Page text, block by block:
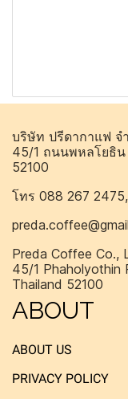
บริษัท ปรีดากาแฟ จ
45/1 ถนนพหลโยธิน
52100
โทร 088 267
Preda Coffee Co.,
45/1 Phaholyothin
Thailand 52100
ABOUT
ABOUT US
PRIVACY POLICY